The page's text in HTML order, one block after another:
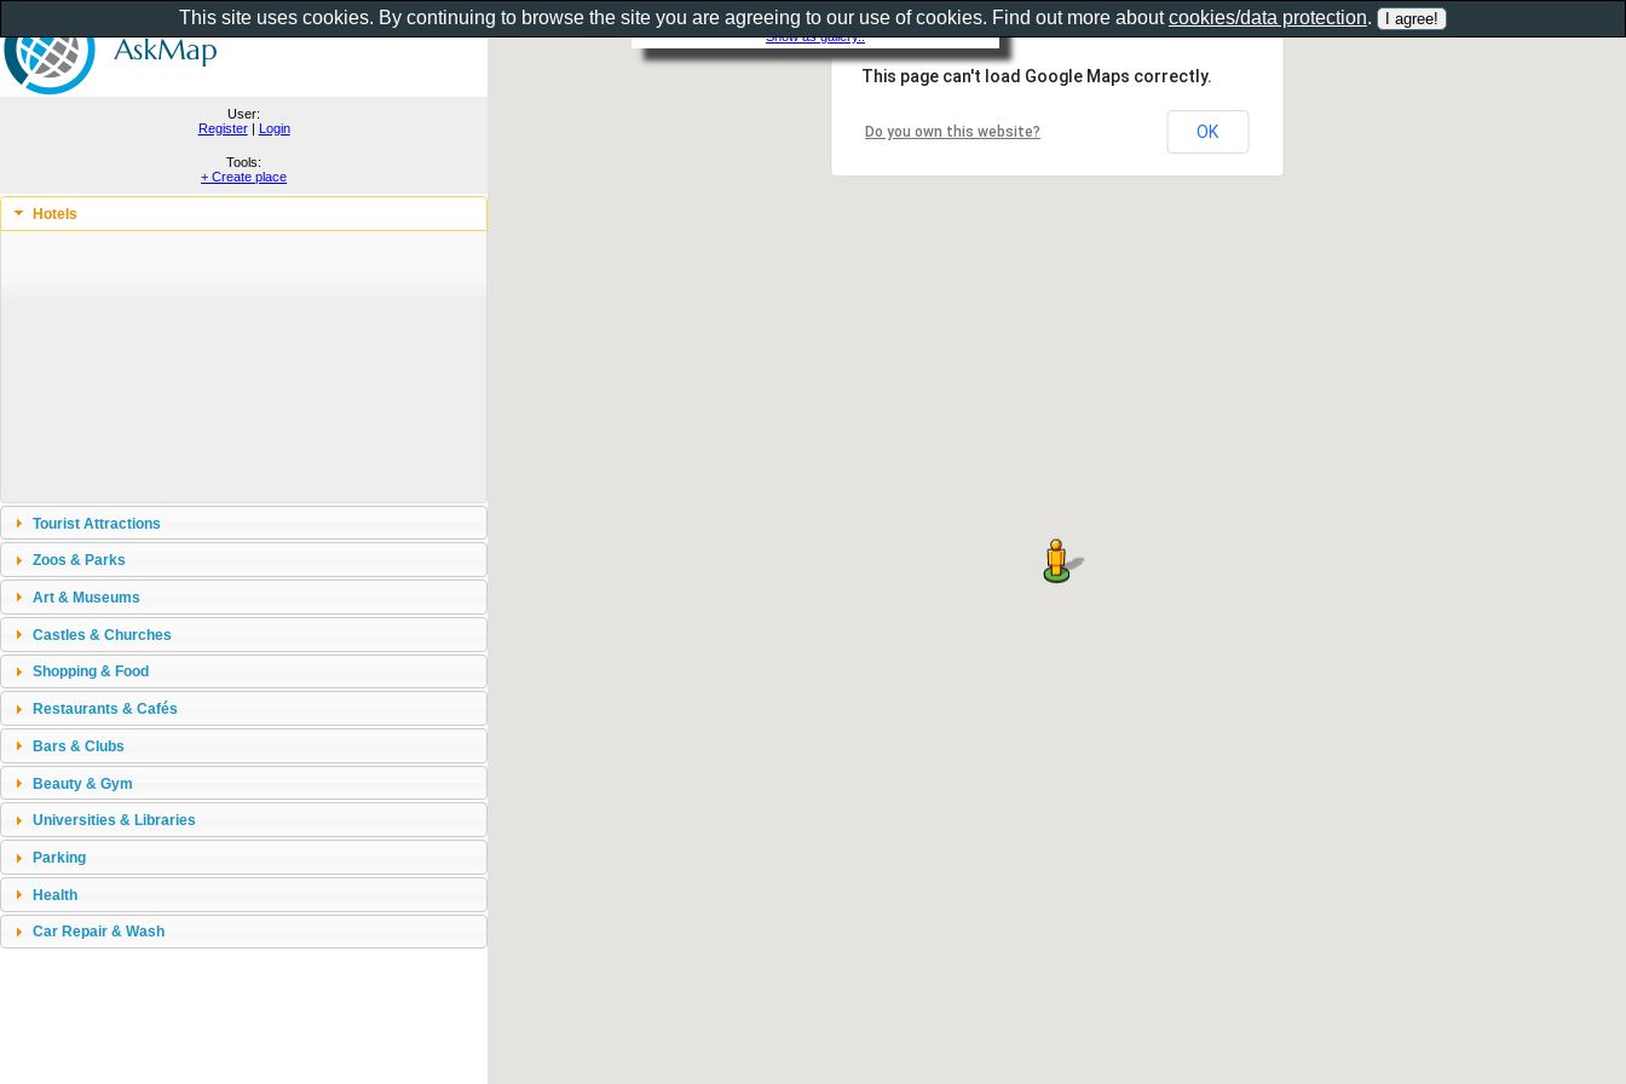
Show as gallery..
User:
Register| Login
Tools:
+ Create place
Hotels
Tourist Attractions
Zoos & Parks
Art & Museums
Castles & Churches
Shopping & Food
Restaurants & Cafés
Bars & Clubs
Beauty & Gym
Universities & Libraries
Parking
Health
Car Repair & Wash
This page can't load Google Maps correctly.
Do you own this website? OK
This site uses cookies. By continuing to browse the site you are agreeing to our use of cookies. Find out more aboutcookies/data protection.